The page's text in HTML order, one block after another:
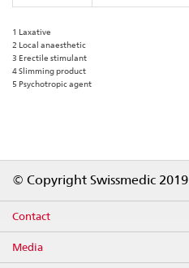
1 Laxative
2 Local anaesthetic
3 Erectile stimulant
4 Slimming product
5 Psychotropic agent
© Copyright Swissmedic 2019
Contact
Media